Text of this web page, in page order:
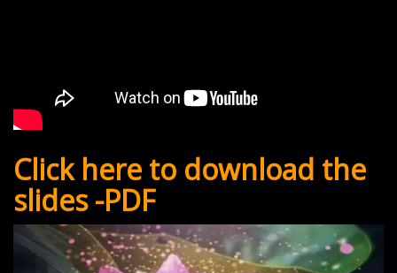
Click here to download the
slides -PDF